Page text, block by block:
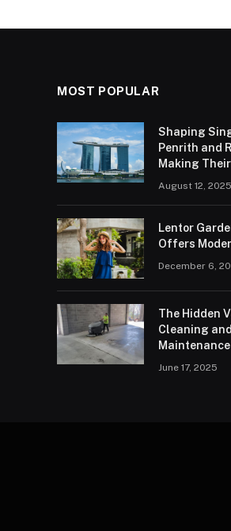
MOST POPULAR
Shaping
Penrith and
Making
August 12, 2025
Lentor
Offers
December 6,
The Hidden
Cleaning
June 17, 2025